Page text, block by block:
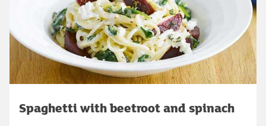
Spaghetti with beetroot and spinach